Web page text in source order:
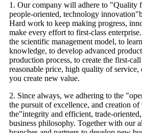
1. Our company will adhere to "Quality
people-oriented, technology
Hard work to keep making progress,
make every effort to first-class
the scientific management model, to
knowledge, to develop advanced
production process, to create the first-
reasonable price, high quality of
you create new value.
2. Since always, we adhering to the
the pursuit of excellence, and creation
the"integrity and efficient, trade-
business philosophy. Together with our